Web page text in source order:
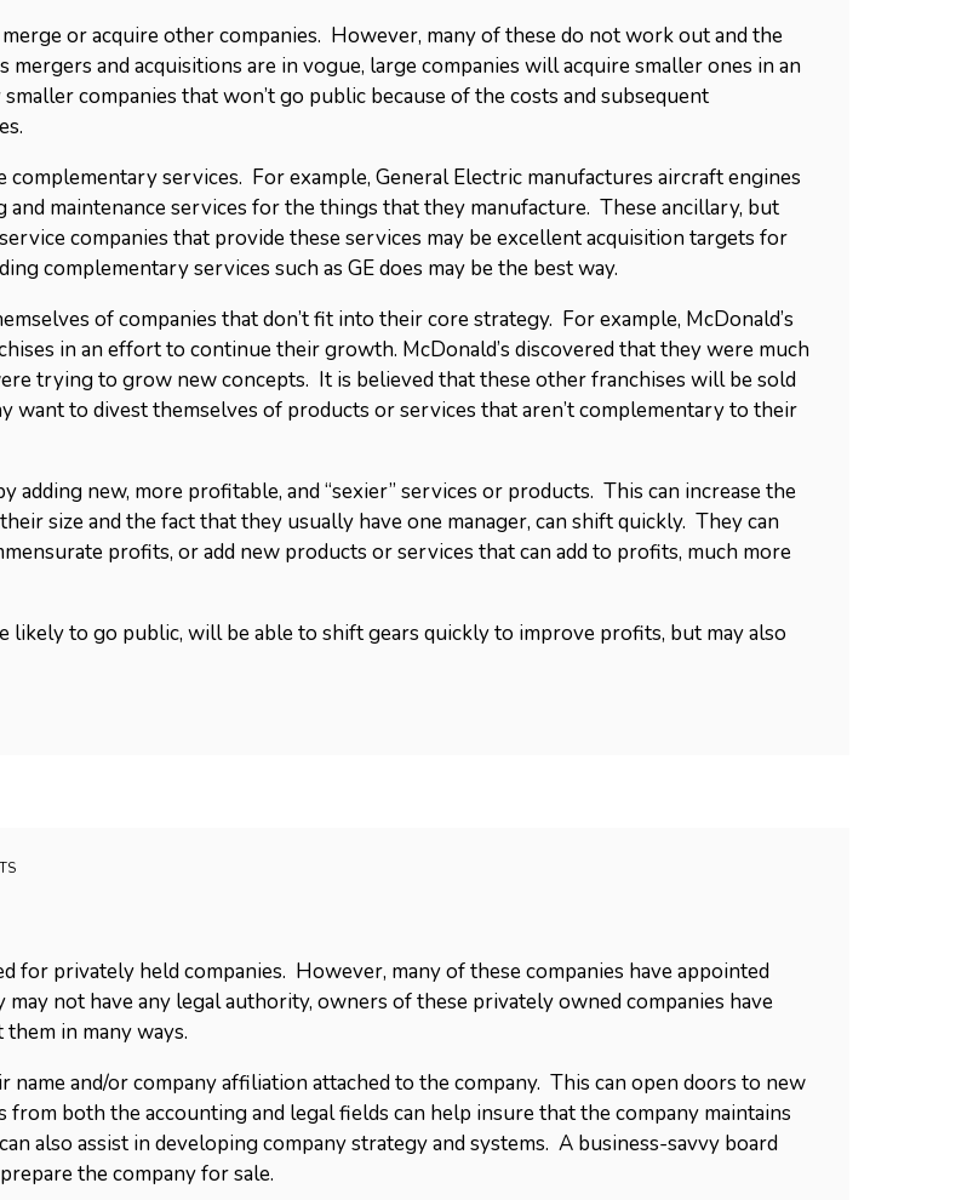
or acquire other companies. However, many of these do not work out and the
and acquisitions are in vogue, large companies will acquire smaller ones in an
companies that won’t go public because of the costs and subsequent
services. For example, General Electric manufactures aircraft engines
maintenance services for the things that they manufacture. These ancillary, but
companies that provide these services may be excellent acquisition targets for
complementary services such as GE does may be the best way.
of companies that don’t fit into their core strategy. For example, McDonald’s
in an effort to continue their growth. McDonald’s discovered that they were much
trying to grow new concepts. It is believed that these other franchises will be sold
want to divest themselves of products or services that aren’t complementary to their
adding new, more profitable, and “sexier” services or products. This can increase the
size and the fact that they usually have one manager, can shift quickly. They can
profits, or add new products or services that can add to profits, much more
likely to go public, will be able to shift gears quickly to improve profits, but may also
for privately held companies. However, many of these companies have appointed
not have any legal authority, owners of these privately owned companies have
in many ways.
and/or company affiliation attached to the company. This can open doors to new
both the accounting and legal fields can help insure that the company maintains
also assist in developing company strategy and systems. A business-savvy board
the company for sale.